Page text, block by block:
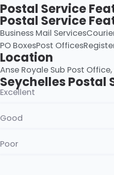
Postal Service
Postal Service
Business Mail Services
PO BoxesPost Offices
Location
Anse Royale Sub Post
Seychelles Postal
Excellent
Good
Poor